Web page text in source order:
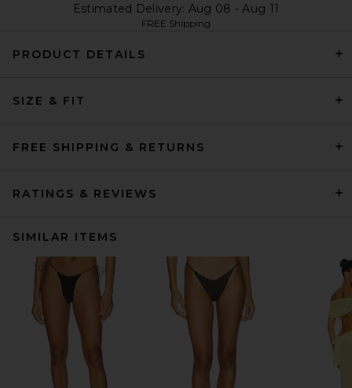
Estimated Delivery: Aug 08 - Aug 11
FREE Shipping
PRODUCT DETAILS
SIZE & FIT
FREE SHIPPING & RETURNS
RATINGS & REVIEWS
SIMILAR ITEMS